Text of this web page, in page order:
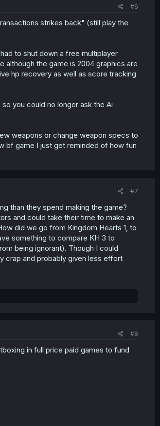
#6
strikes back" (still play the
to shut down a free multiplayer
the game is 2004 graphics are
hp recovery as well as score tracking
you could no longer ask the Ai
weapons or change weapon specs to
bf game I just get reminded of how fun
#7
than they spend making the game?
and could take their time to make an
did we go from Kingdom Hearts 1, to
something to compare KH 3 to
being ignorant). Though I could
crap and probably given less effort
#8
in full price paid games to fund